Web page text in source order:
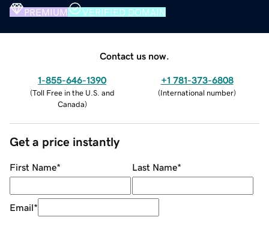
PREMIUM VERIFIED DOMAIN
Contact us now.
1-855-646-1390
(Toll Free in the U.S. and
Canada)
+1 781-373-6808
(International number)
Get a price instantly
First Name* Last Name*
Email*